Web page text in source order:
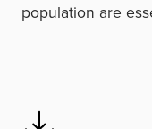
population are